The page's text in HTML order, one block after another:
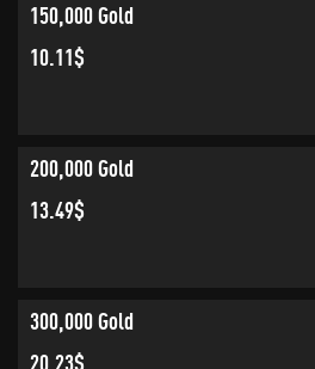
150,000 Gold
10.11$
200,000 Gold
13.49$
300,000 Gold
20.23$